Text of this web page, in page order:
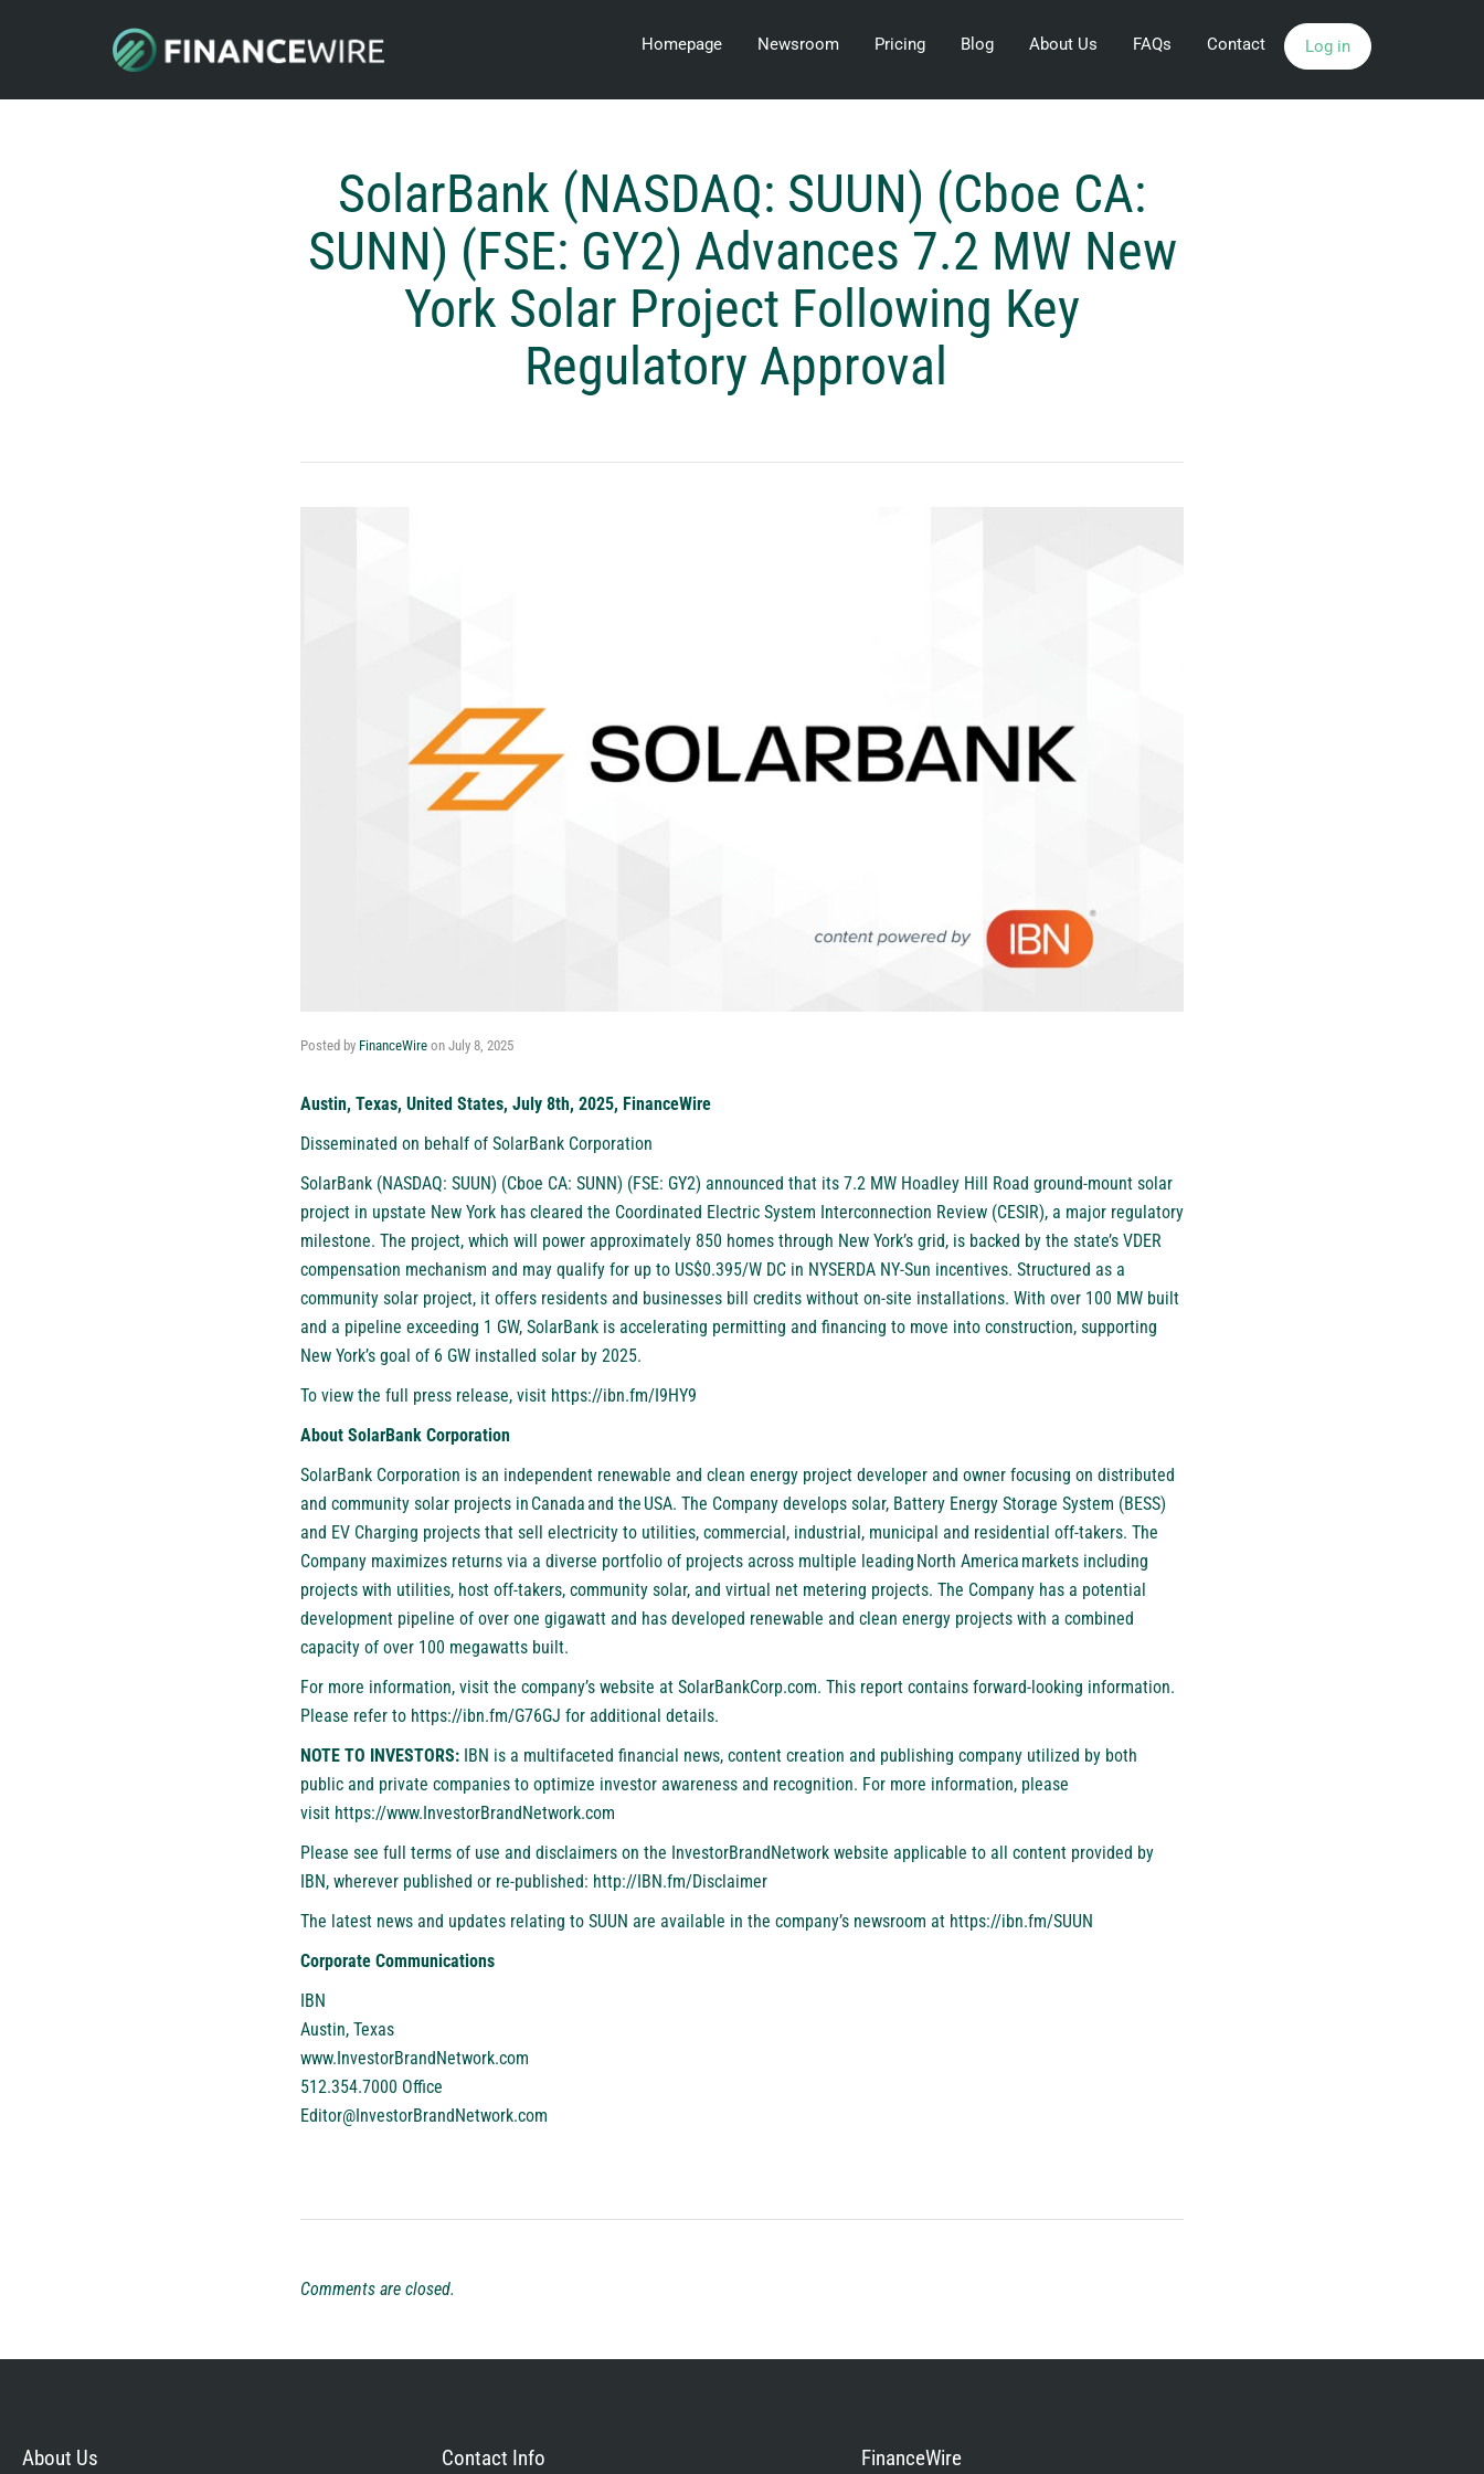
Homepage Newsroom Pricing Blog About Us FAQs Contact Log in
SolarBank (NASDAQ: SUUN) (Cboe CA:
SUNN) (FSE: GY2) Advances 7.2 MW New
York Solar Project Following Key
Regulatory Approval
Posted by FinanceWire on July 8, 2025
Austin, Texas, United States, July 8th, 2025, FinanceWire
Disseminated on behalf of SolarBank Corporation
SolarBank (NASDAQ: SUUN) (Cboe CA: SUNN) (FSE: GY2) announced that its 7.2 MW Hoadley Hill Road ground-mount solar
project in upstate New York has cleared the Coordinated Electric System Interconnection Review (CESIR), a major regulatory
milestone. The project, which will power approximately 850 homes through New York’s grid, is backed by the state’s VDER
compensation mechanism and may qualify for up to US$0.395/W DC in NYSERDA NY-Sun incentives. Structured as a
community solar project, it offers residents and businesses bill credits without on-site installations. With over 100 MW built
and a pipeline exceeding 1 GW, SolarBank is accelerating permitting and financing to move into construction, supporting
New York’s goal of 6 GW installed solar by 2025.
To view the full press release, visit https://ibn.fm/I9HY9
About SolarBank Corporation
SolarBank Corporation is an independent renewable and clean energy project developer and owner focusing on distributed
and community solar projects in Canada and the USA. The Company develops solar, Battery Energy Storage System (BESS)
and EV Charging projects that sell electricity to utilities, commercial, industrial, municipal and residential off-takers. The
Company maximizes returns via a diverse portfolio of projects across multiple leading North America markets including
projects with utilities, host off-takers, community solar, and virtual net metering projects. The Company has a potential
development pipeline of over one gigawatt and has developed renewable and clean energy projects with a combined
capacity of over 100 megawatts built.
For more information, visit the company’s website at SolarBankCorp.com. This report contains forward-looking information.
Please refer to https://ibn.fm/G76GJ for additional details.
NOTE TO INVESTORS: IBN is a multifaceted financial news, content creation and publishing company utilized by both
public and private companies to optimize investor awareness and recognition. For more information, please
visit https://www.InvestorBrandNetwork.com
Please see full terms of use and disclaimers on the InvestorBrandNetwork website applicable to all content provided by
IBN, wherever published or re-published: http://IBN.fm/Disclaimer
The latest news and updates relating to SUUN are available in the company’s newsroom at https://ibn.fm/SUUN
Corporate Communications
IBN
Austin, Texas
www.InvestorBrandNetwork.com
512.354.7000 Office
Editor@InvestorBrandNetwork.com
Comments are closed.
About Us Contact Info FinanceWire